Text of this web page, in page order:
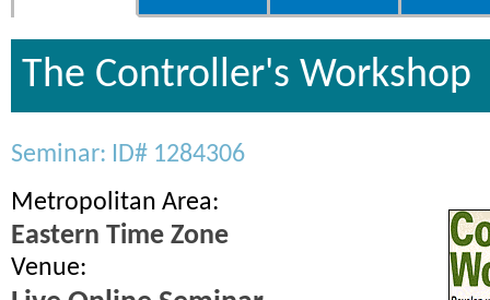
The Controller's Workshop
Seminar: ID# 1284306
Metropolitan Area:
Eastern Time Zone
Venue: